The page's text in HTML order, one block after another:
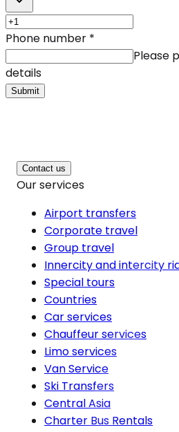
Phone number *
Please
details
Submit
Contact us
Our services
Airport transfers
Corporate travel
Group travel
Innercity and intercity
Special tours
Countries
Car services
Chauffeur services
Limo services
Van Service
Ski Transfers
Central Asia
Charter Bus Rentals